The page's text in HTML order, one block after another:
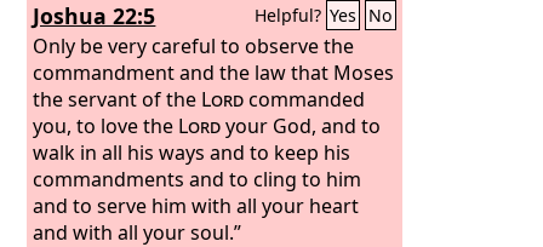
Joshua 22:5 Helpful? Yes No
Only be very careful to observe the
commandment and the law that Moses
the servant of the Lordcommanded
you, to love the Lordyour God, and to
walk in all his ways and to keep his
commandments and to cling to him
and to serve him with all your heart
and with all your soul.”